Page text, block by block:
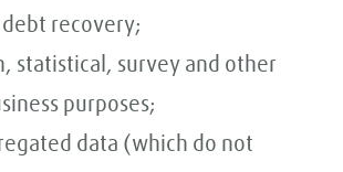
recovery;
statistical, survey and other
purposes;
data (which do not